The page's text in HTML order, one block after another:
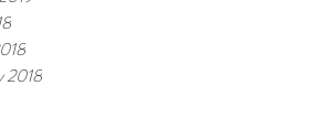
2018